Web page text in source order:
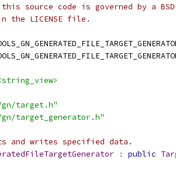
source code is governed by a
the LICENSE file.
target.h"
target_generator.h"
and writes specified data.
: public